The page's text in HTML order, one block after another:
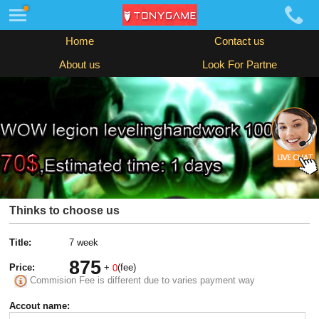
Home Contact us
About us Look For Partne
Thinks to choose us
Title: 7 week
Price: 875 +0(fee)
Commision Fee is different due to varies payment way
Accout name: